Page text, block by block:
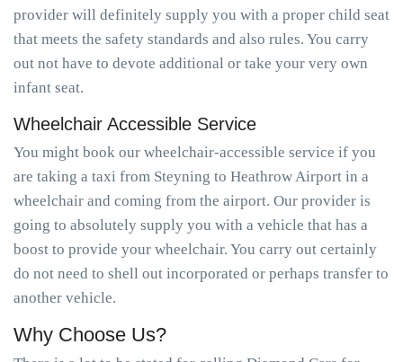
provider will definitely supply you with a proper child seat
that meets the safety standards and also rules. You carry
out not have to devote additional or take your very own
infant seat.
Wheelchair Accessible Service
You might book our wheelchair-accessible service if you
are taking a taxi from Steyning to Heathrow Airport in a
wheelchair and coming from the airport. Our provider is
going to absolutely supply you with a vehicle that has a
boost to provide your wheelchair. You carry out certainly
do not need to shell out incorporated or perhaps transfer to
another vehicle.
Why Choose Us?